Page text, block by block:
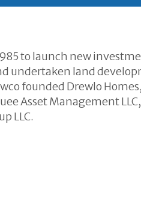
to launch new
undertaken land
founded Drewlo
Asset Management
LLC.